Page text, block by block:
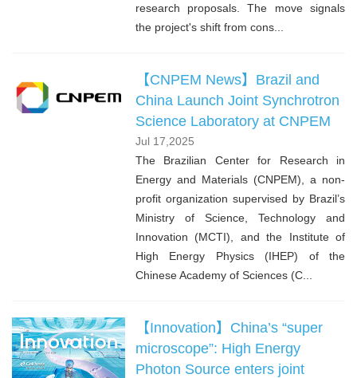
research proposals. The move signals
the project's shift from cons...
【CNPEM News】Brazil and
China Launch Joint Synchrotron
Science Laboratory at CNPEM
Jul 17,2025
The Brazilian Center for Research in
Energy and Materials (CNPEM), a non-
profit organization supervised by Brazil’s
Ministry of Science, Technology and
Innovation (MCTI), and the Institute of
High Energy Physics (IHEP) of the
Chinese Academy of Sciences (C...
【Innovation】China’s “super
microscope”: High Energy
Photon Source enters joint